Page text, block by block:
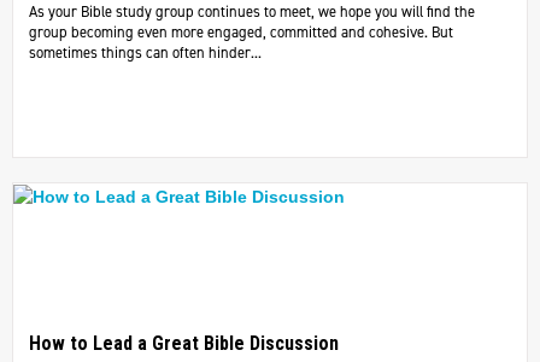
As your Bible study group continues to meet, we hope you will find the
group becoming even more engaged, committed and cohesive. But
sometimes things can often hinder...
How to Lead a Great Bible Discussion